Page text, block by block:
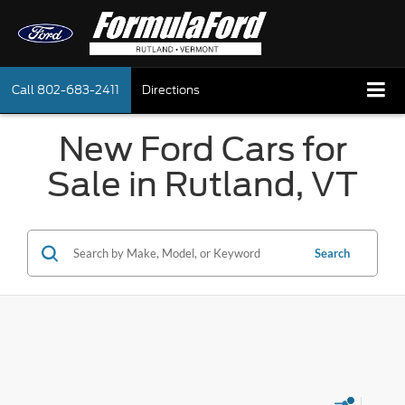
Call 802-683-2411 Directions
New Ford Cars for
Sale in Rutland, VT
Search